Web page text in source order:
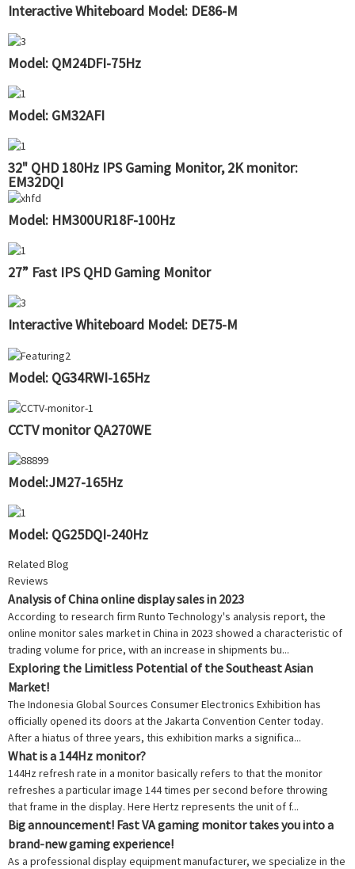
Interactive Whiteboard Model: DE86-M
Model: QM24DFI-75Hz
Model: GM32AFI
32" QHD 180Hz IPS Gaming Monitor, 2K monitor:
EM32DQI
Model: HM300UR18F-100Hz
27” Fast IPS QHD Gaming Monitor
Interactive Whiteboard Model: DE75-M
Model: QG34RWI-165Hz
CCTV monitor QA270WE
Model:JM27-165Hz
Model: QG25DQI-240Hz
Related Blog
Reviews
Analysis of China online display sales in 2023
According to research firm Runto Technology's analysis report, the
online monitor sales market in China in 2023 showed a characteristic of
trading volume for price, with an increase in shipments bu...
Exploring the Limitless Potential of the Southeast Asian
Market!
The Indonesia Global Sources Consumer Electronics Exhibition has
officially opened its doors at the Jakarta Convention Center today.
After a hiatus of three years, this exhibition marks a significa...
What is a 144Hz monitor?
144Hz refresh rate in a monitor basically refers to that the monitor
refreshes a particular image 144 times per second before throwing
that frame in the display. Here Hertz represents the unit of f...
Big announcement! Fast VA gaming monitor takes you into a
brand-new gaming experience!
As a professional display equipment manufacturer, we specialize in the